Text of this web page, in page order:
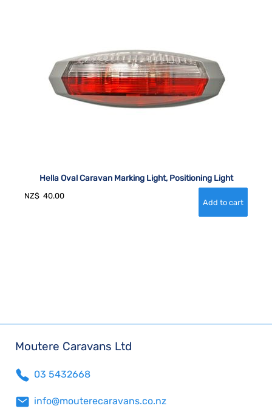
Hella Oval Caravan Marking Light, Positioning Light
NZ$ 40.00
Moutere Caravans Ltd
03 5432668
info@mouterecaravans.co.nz